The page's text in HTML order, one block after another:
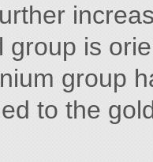
group is
group
to the